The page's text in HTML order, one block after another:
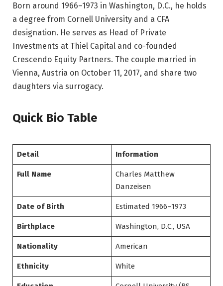
Born around 1966–1973 in Washington, D.C., he holds
a degree from Cornell University and a CFA
designation. He serves as Head of Private
Investments at Thiel Capital and co-founded
Crescendo Equity Partners. The couple married in
Vienna, Austria on October 11, 2017, and share two
daughters via surrogacy.
Quick Bio Table
Detail Information
Full Name
Charles Matthew
Danzeisen
Date of Birth Estimated 1966–1973
Birthplace Washington, D.C., USA
Nationality American
Ethnicity White